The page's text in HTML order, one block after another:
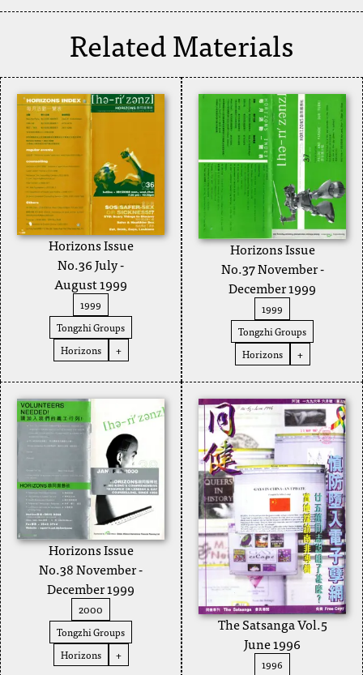
Related Materials
Horizons Issue
No.36 July -
August 1999
1999
Tongzhi Groups
Horizons
+
Horizons Issue
No.37 November -
December 1999
1999
Tongzhi Groups
Horizons
+
Horizons Issue
No.38 November -
December 1999
2000
Tongzhi Groups
Horizons
+
The Satsanga Vol.5
June 1996
1996